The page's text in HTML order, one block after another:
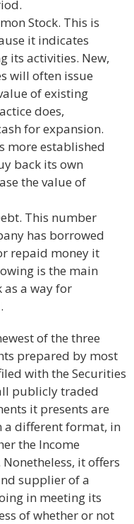
Stock. This is
it indicates
its activities. New,
will often issue
of existing
does,
for expansion.
more established
back its own
the value of
This number
has borrowed
repaid money it
is the main
a way for
of the three
prepared by most
with the Securities
publicly traded
it presents are
a different format, in
the Income
it offers
supplier of a
in meeting its
of whether or not